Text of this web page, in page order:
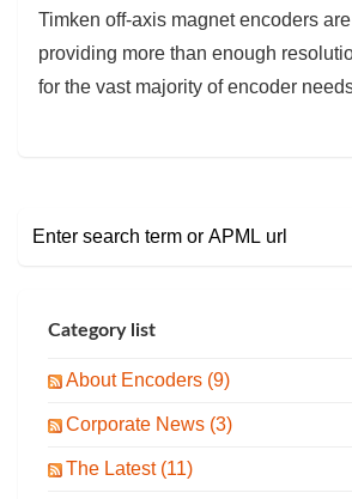
Timken off-axis magnet encoders
providing more than enough
for the vast majority of encoder
Category list
About Encoders (9)
Corporate News (3)
The Latest (11)